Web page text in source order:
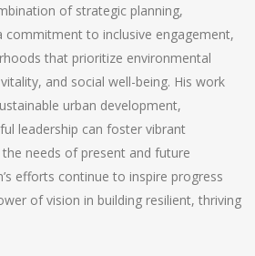
of strategic planning,
commitment to inclusive engagement,
that prioritize environmental
and social well-being. His work
urban development,
leadership can foster vibrant
needs of present and future
efforts continue to inspire progress
of vision in building resilient, thriving